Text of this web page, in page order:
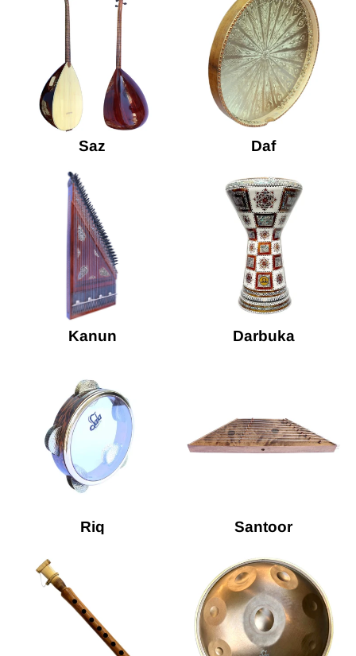
Saz Daf
Kanun Darbuka
Riq Santoor